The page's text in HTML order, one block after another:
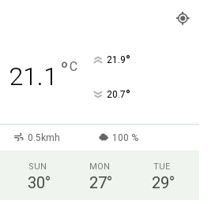
21.1 °C 21.9°
20.7°
0.5kmh 100 %
SUN
30°
MON
27°
TUE
29°